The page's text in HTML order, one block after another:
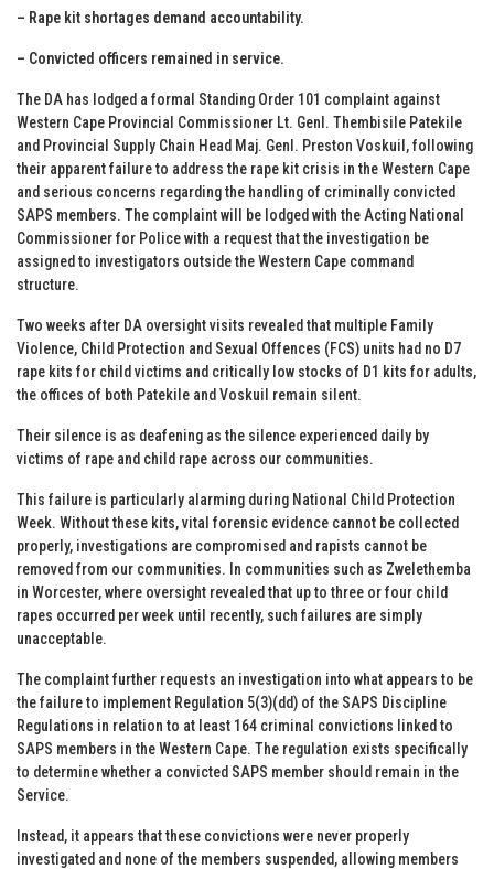
– Rape kit shortages demand accountability.
– Convicted officers remained in service.
The DA has lodged a formal Standing Order 101 complaint against
Western Cape Provincial Commissioner Lt. Genl. Thembisile Patekile
and Provincial Supply Chain Head Maj. Genl. Preston Voskuil, following
their apparent failure to address the rape kit crisis in the Western Cape
and serious concerns regarding the handling of criminally convicted
SAPS members. The complaint will be lodged with the Acting National
Commissioner for Police with a request that the investigation be
assigned to investigators outside the Western Cape command
structure.
Two weeks after DA oversight visits revealed that multiple Family
Violence, Child Protection and Sexual Offences (FCS) units had no D7
rape kits for child victims and critically low stocks of D1 kits for adults,
the offices of both Patekile and Voskuil remain silent.
Their silence is as deafening as the silence experienced daily by
victims of rape and child rape across our communities.
This failure is particularly alarming during National Child Protection
Week. Without these kits, vital forensic evidence cannot be collected
properly, investigations are compromised and rapists cannot be
removed from our communities. In communities such as Zwelethemba
in Worcester, where oversight revealed that up to three or four child
rapes occurred per week until recently, such failures are simply
unacceptable.
The complaint further requests an investigation into what appears to be
the failure to implement Regulation 5(3)(dd) of the SAPS Discipline
Regulations in relation to at least 164 criminal convictions linked to
SAPS members in the Western Cape. The regulation exists specifically
to determine whether a convicted SAPS member should remain in the
Service.
Instead, it appears that these convictions were never properly
investigated and none of the members suspended, allowing members